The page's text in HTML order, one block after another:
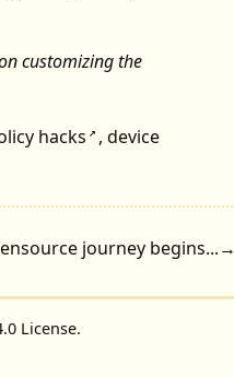
customizing the
hacks ↗ , device
journey begins...→
License.